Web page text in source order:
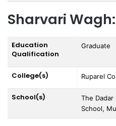
Sharvari
Education
Qualification
Graduate
College(s) Ruparel
School(s)
The Dadar
School,